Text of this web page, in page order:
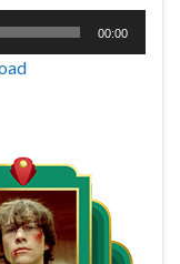
00:00